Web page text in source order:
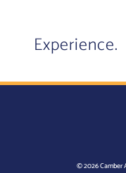
Experience.
© 2026 Camber